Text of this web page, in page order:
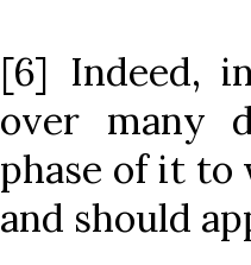
[6] Indeed,
over many
phase of it to
and should